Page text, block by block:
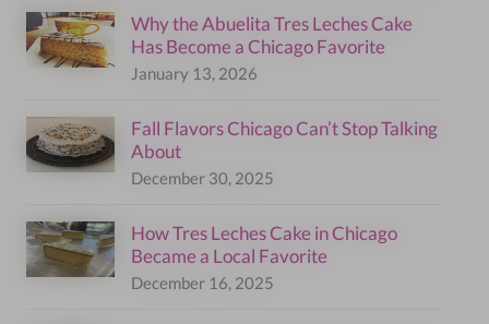
Why the Abuelita Tres Leches Cake
Has Become a Chicago Favorite
January 13, 2026
Fall Flavors Chicago Can’t Stop Talking
About
December 30, 2025
How Tres Leches Cake in Chicago
Became a Local Favorite
December 16, 2025